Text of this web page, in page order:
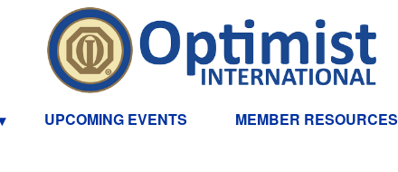
UPCOMING EVENTS MEMBER RESOURCES